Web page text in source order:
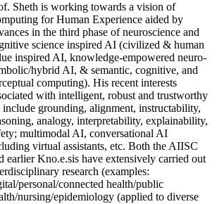
Sheth is working towards a vision of
for Human Experience aided by
in the third phase of neuroscience and
science inspired AI (civilized & human
inspired AI, knowledge-empowered neuro-
hybrid AI, & semantic, cognitive, and
computing). His recent interests
with intelligent, robust and trustworthy
grounding, alignment, instructability,
analogy, interpretability, explainability,
multimodal AI, conversational AI
virtual assistants, etc. Both the AIISC
earlier Kno.e.sis have extensively carried out
research (examples:
personal/connected health/public
nursing/epidemiology (applied to diverse